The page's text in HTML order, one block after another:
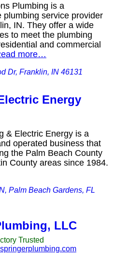
Plumbing is a
plumbing service provider
IN. They offer a wide
to meet the plumbing
and commercial
more…
Dr, Franklin, IN 46131
Energy
& Electric Energy is a
operated business that
the Palm Beach County
County areas since 1984.
Palm Beach Gardens, FL
LLC
Trusted